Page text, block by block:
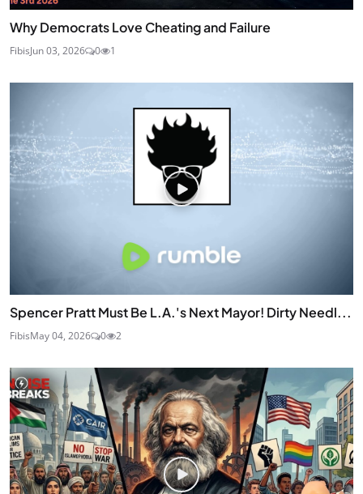
Why Democrats Love Cheating and Failure
FibisJun 03, 2026 0 1
Spencer Pratt Must Be L.A.'s Next Mayor! Dirty Needl...
FibisMay 04, 2026 0 2